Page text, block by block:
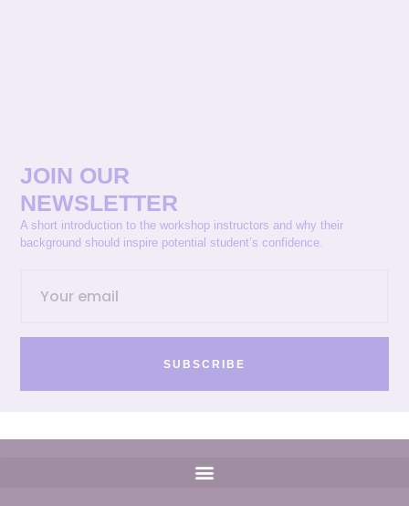
JOIN OUR
NEWSLETTER
A short introduction to the workshop instructors and why their
background should inspire potential student’s confidence.
SUBSCRIBE